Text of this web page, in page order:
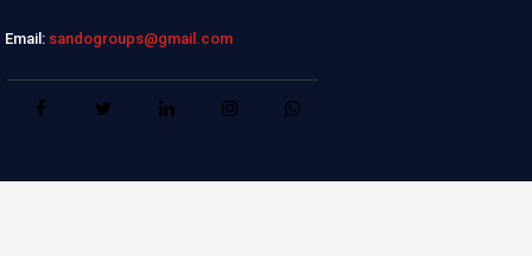
Email: sandogroups@gmail.com